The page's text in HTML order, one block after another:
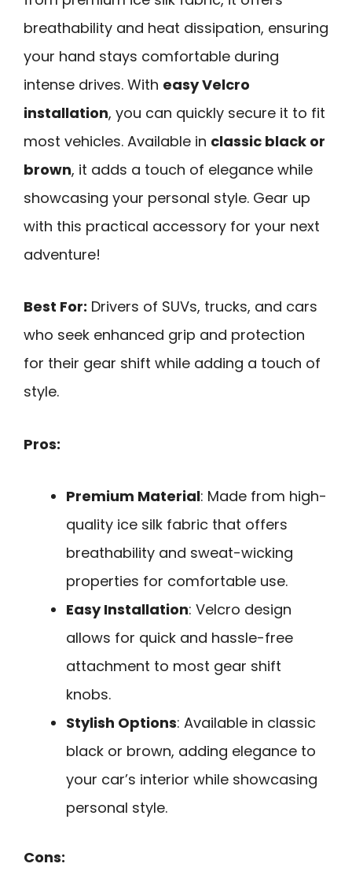
breathability and heat dissipation, ensuring
your hand stays comfortable during
intense drives. With easy Velcro
installation, you can quickly secure it to fit
most vehicles. Available in classic black or
brown, it adds a touch of elegance while
showcasing your personal style. Gear up
with this practical accessory for your next
adventure!
Best For: Drivers of SUVs, trucks, and cars
who seek enhanced grip and protection
for their gear shift while adding a touch of
style.
Pros:
Premium Material: Made from high-
quality ice silk fabric that offers
breathability and sweat-wicking
properties for comfortable use.
Easy Installation: Velcro design
allows for quick and hassle-free
attachment to most gear shift
knobs.
Stylish Options: Available in classic
black or brown, adding elegance to
your car’s interior while showcasing
personal style.
Cons: